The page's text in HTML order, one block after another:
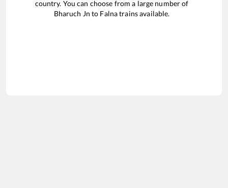
country. You can choose from a large number of
Bharuch Jn to Falnatrains available.